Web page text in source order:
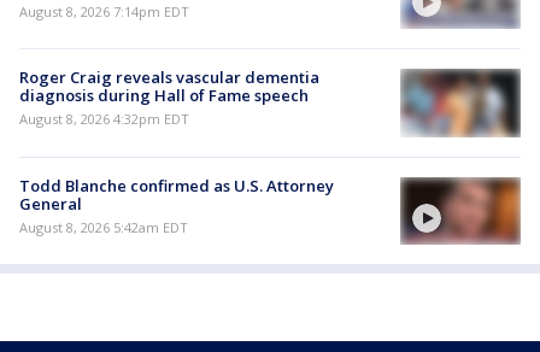
August 8, 2026 7:14pm EDT
Roger Craig reveals vascular dementia
diagnosis during Hall of Fame speech
August 8, 2026 4:32pm EDT
Todd Blanche confirmed as U.S. Attorney
General
August 8, 2026 5:42am EDT